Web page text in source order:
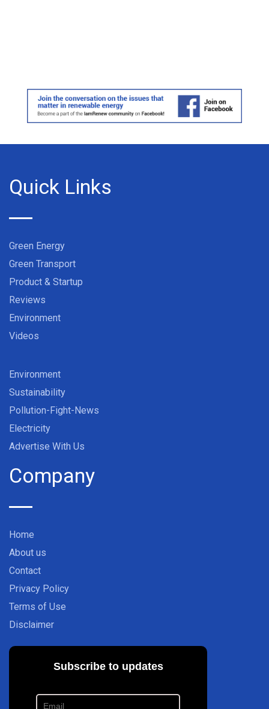
Quick Links
Green Energy
Green Transport
Product & Startup
Reviews
Environment
Videos
Environment
Sustainability
Pollution-Fight-News
Electricity
Advertise With Us
Company
Home
About us
Contact
Privacy Policy
Terms of Use
Disclaimer